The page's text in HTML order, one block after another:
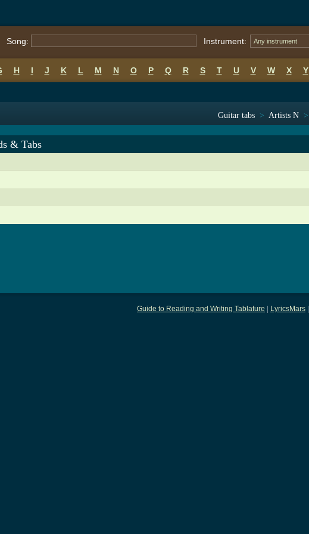
Song: Instrument: Any instrument
H I J K L M N O P Q R S T U V W X Y
Guitar tabs > Artists N >
& Tabs
Guide to Reading and Writing Tablature LyricsMars